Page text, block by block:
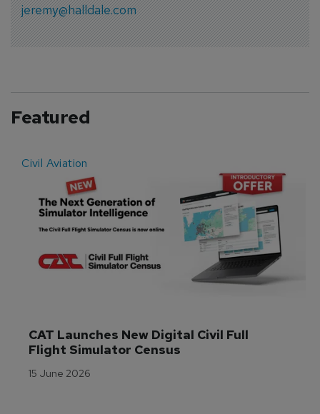
jeremy@halldale.com
Featured
Civil Aviation
CAT Launches New Digital Civil Full
Flight Simulator Census
15 June 2026